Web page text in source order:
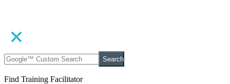
Search
Find Training Facilitator